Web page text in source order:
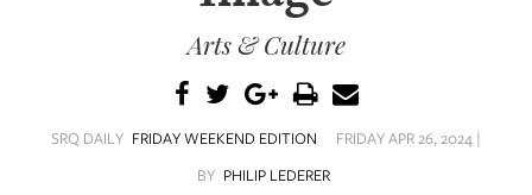
CONTENT
Arts & Culture
SRQ DAILY FRIDAY WEEKEND EDITION
FRIDAY APR 26, 2024 |
BY PHILIP LEDERER